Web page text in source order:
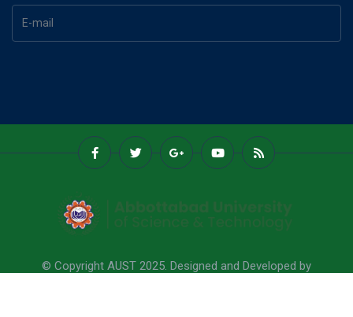
© Copyright AUST 2025. Designed and Developed by